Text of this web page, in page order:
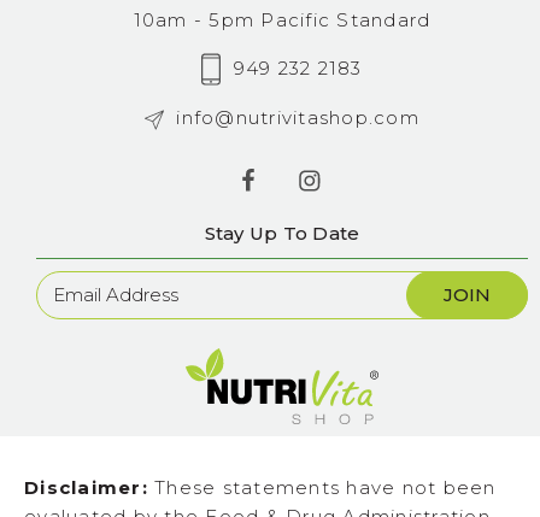
10am - 5pm Pacific Standard
949 232 2183
info@nutrivitashop.com
Stay Up To Date
Newsletter
Sign
Disclaimer: These statements have not been